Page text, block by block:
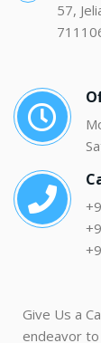
57,
Give Us a
endeavor